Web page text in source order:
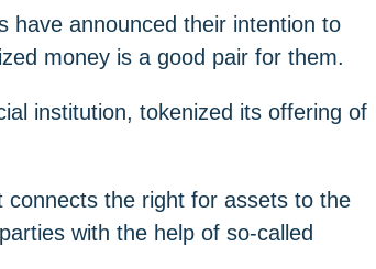
have announced their intention to
money is a good pair for them.
institution, tokenized its offering of
connects the right for assets to the
with the help of so-called